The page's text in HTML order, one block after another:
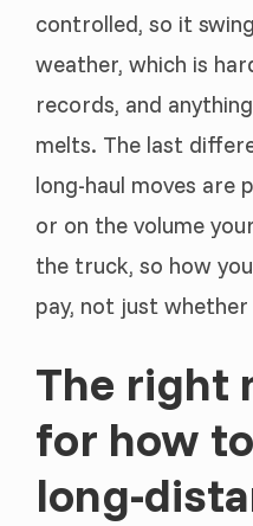
controlled, so it
weather, which is
records, and
melts. The last
long-haul moves are
or on the volume
the truck, so how
pay, not just
The right
for how
long-